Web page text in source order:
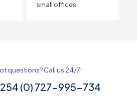
small offices
questions? Call us 24/7!
(0) 727-995-734